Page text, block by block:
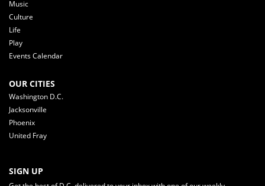
Music
Culture
Life
Play
Events Calendar
OUR CITIES
Washington D.C.
Jacksonville
Phoenix
United Fray
SIGN UP